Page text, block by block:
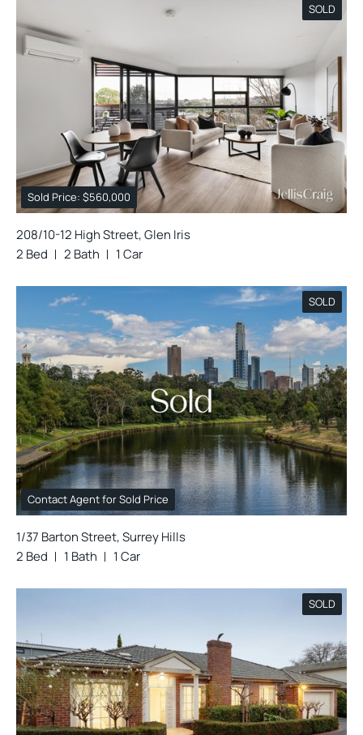
SOLD
Sold Price: $560,000
208/10-12 High Street, Glen Iris
2 Bed
2 Bath 1 Car
SOLD
Contact Agent for Sold Price
1/37 Barton Street, Surrey Hills
2 Bed
1 Bath 1 Car
SOLD